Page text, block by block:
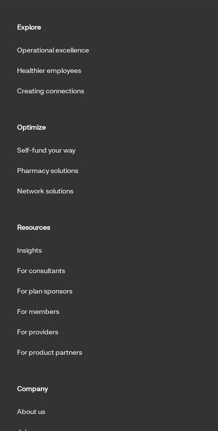
Explore
Operational excellence
Healthier employees
Creating connections
Optimize
Self-fund your way
Pharmacy solutions
Network solutions
Resources
Insights
For consultants
For plan sponsors
For members
For providers
For product partners
Company
About us